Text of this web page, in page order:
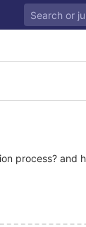
process? and